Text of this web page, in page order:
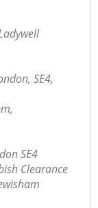
SE4,
SE4
Clearance